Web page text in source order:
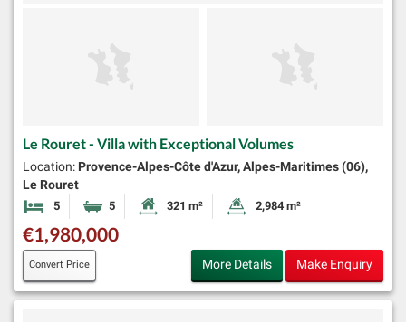
Le Rouret - Villa with Exceptional Volumes
Location: Provence-Alpes-Côte d'Azur, Alpes-Maritimes (06),
Le Rouret
5 Bedrooms5 BathroomsHabitable Size:
321 m² Land Size:
2,984 m²
€1,980,000
Convert Price More Details Make Enquiry